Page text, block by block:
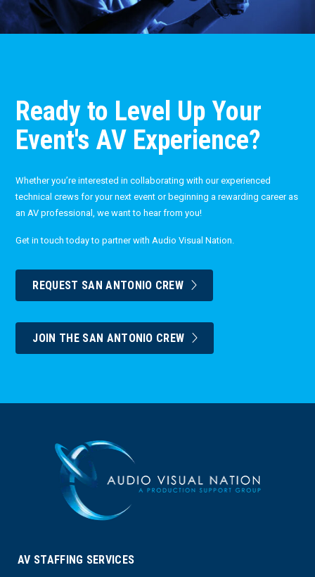
Ready to Level Up Your
Event's AV Experience?
Whether you’re interested in collaborating with our experienced
technical crews for your next event or beginning a rewarding career as
an AV professional, we want to hear from you!
Get in touch today to partner with Audio Visual Nation.
REQUEST SAN ANTONIO CREW
JOIN THE SAN ANTONIO CREW
AV STAFFING SERVICES